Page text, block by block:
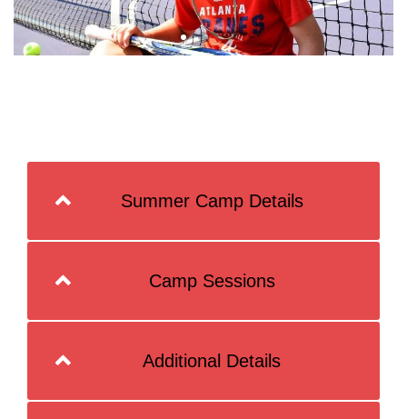
Summer Camp Details
Camp Sessions
Additional Details